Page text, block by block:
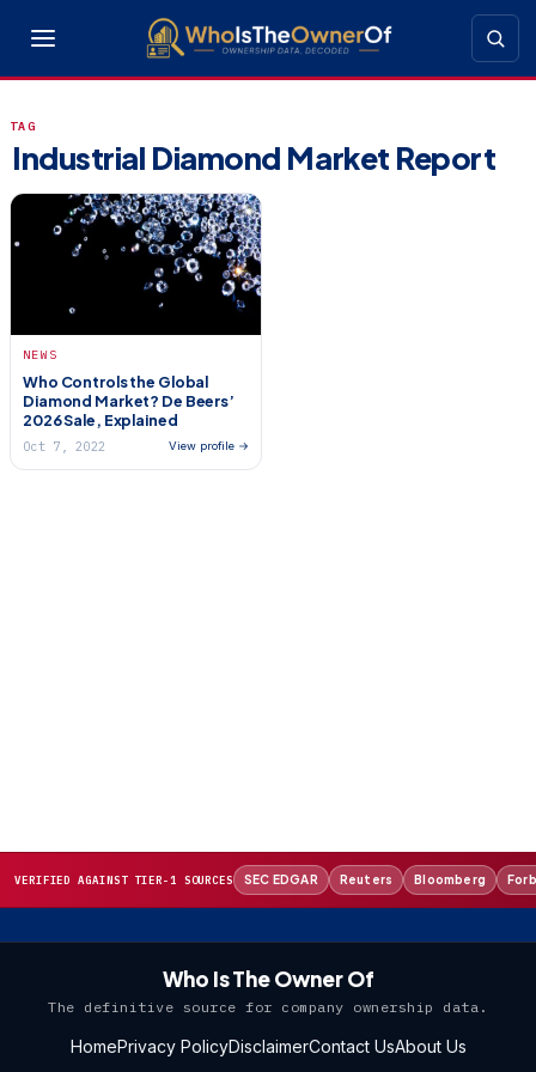
TAG
Industrial Diamond Market Report
NEWS
Who Controls the Global
Diamond Market? De Beers’
2026 Sale, Explained
Oct 7, 2022 View profile →
VERIFIED AGAINST TIER-1 SOURCES SEC EDGAR Reuters Bloomberg
Who Is The Owner Of
The definitive source for company ownership data.
HomePrivacy PolicyDisclaimerContact UsAbout Us